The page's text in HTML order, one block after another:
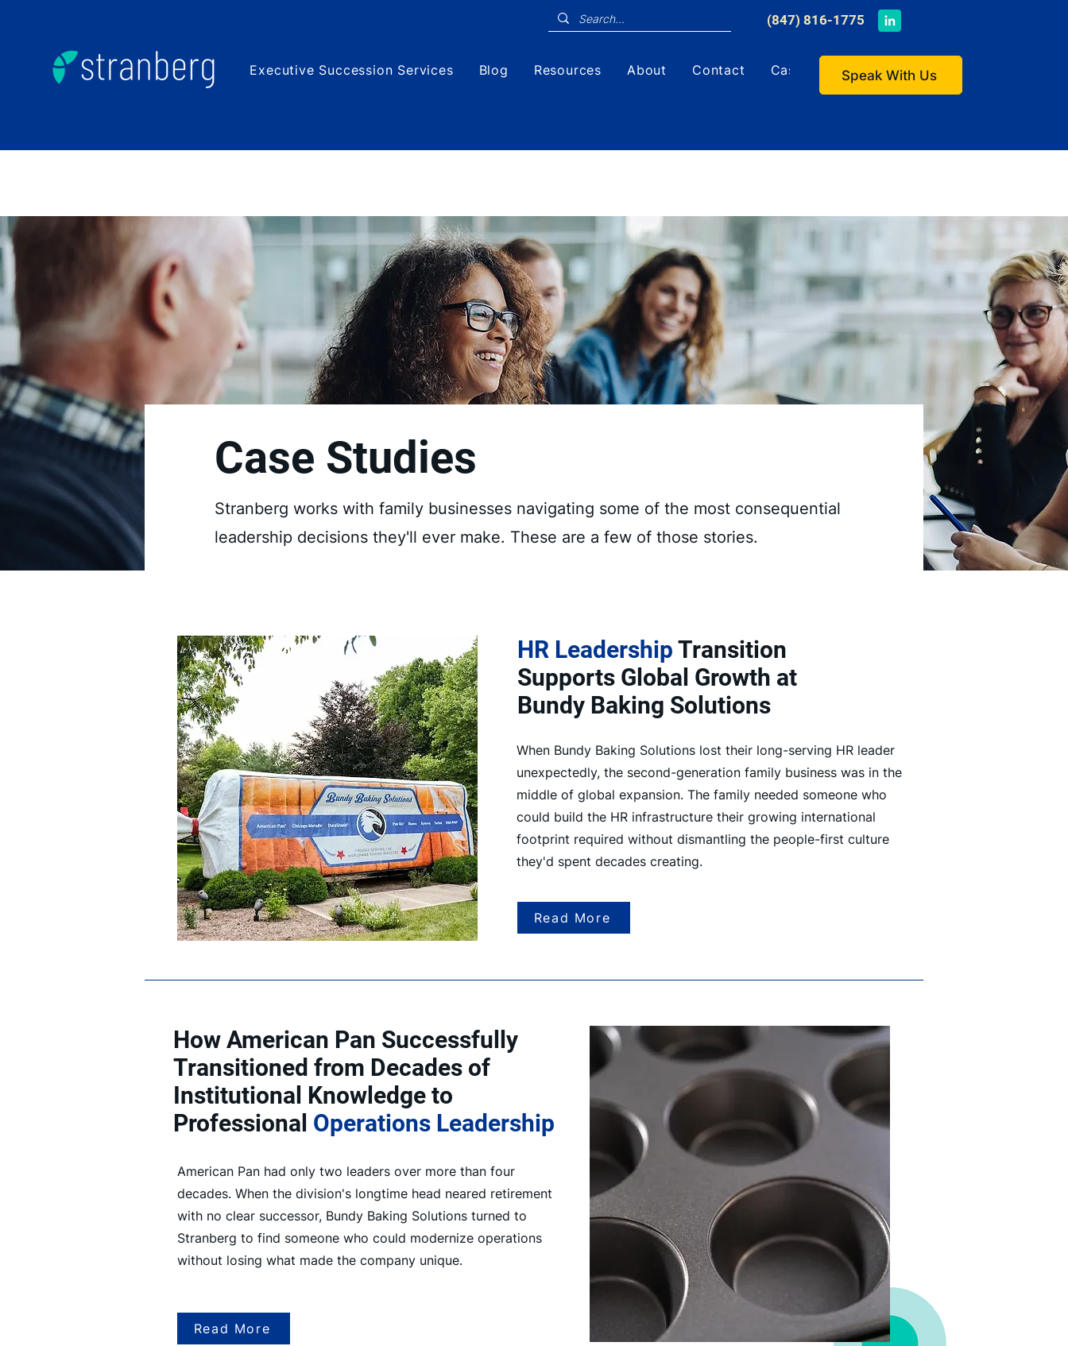
Executive Succession Services Blog Resources About Contact Case Studies
​(847) 816-1775
Speak With Us
Case Studies
Stranberg works with family businesses navigating some of the most consequential
leadership decisions they'll ever make. These are a few of those stories.
HR Leadership Transition
Supports Global Growth at
Bundy Baking Solutions
When Bundy Baking Solutions lost their long-serving HR leader
unexpectedly, the second-generation family business was in the
middle of global expansion. The family needed someone who
could build the HR infrastructure their growing international
footprint required without dismantling the people-first culture
they'd spent decades creating.
Read More
How American Pan Successfully
Transitioned from Decades of
Institutional Knowledge to
Professional Operations Leadership
American Pan had only two leaders over more than four
decades. When the division's longtime head neared retirement
with no clear successor, Bundy Baking Solutions turned to
Stranberg to find someone who could modernize operations
without losing what made the company unique.
Read More